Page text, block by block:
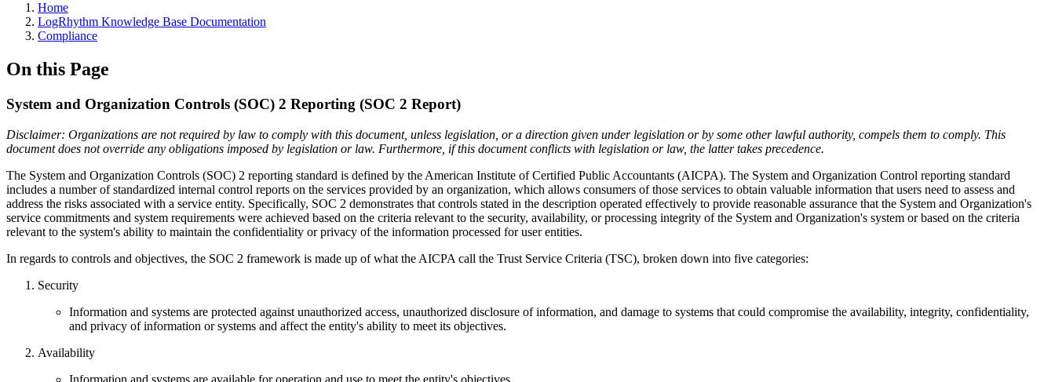
Home
LogRhythm Knowledge Base Documentation
Compliance
On this Page
System and Organization Controls (SOC) 2 Reporting (SOC 2 Report)
Disclaimer: Organizations are not required by law to comply with this document, unless legislation, or a direction given under legislation or by some other lawful authority, compels them to comply. This
document does not override any obligations imposed by legislation or law. Furthermore, if this document conflicts with legislation or law, the latter takes precedence.
The System and Organization Controls (SOC) 2 reporting standard is defined by the American Institute of Certified Public Accountants (AICPA). The System and Organization Control reporting standard
includes a number of standardized internal control reports on the services provided by an organization, which allows consumers of those services to obtain valuable information that users need to assess and
address the risks associated with a service entity. Specifically, SOC 2 demonstrates that controls stated in the description operated effectively to provide reasonable assurance that the System and Organization's
service commitments and system requirements were achieved based on the criteria relevant to the security, availability, or processing integrity of the System and Organization's system or based on the criteria
relevant to the system's ability to maintain the confidentiality or privacy of the information processed for user entities.
In regards to controls and objectives, the SOC 2 framework is made up of what the AICPA call the Trust Service Criteria (TSC), broken down into five categories:
Security
Information and systems are protected against unauthorized access, unauthorized disclosure of information, and damage to systems that could compromise the availability, integrity, confidentiality,
and privacy of information or systems and affect the entity's ability to meet its objectives.
Availability
Information and systems are available for operation and use to meet the entity's objectives.